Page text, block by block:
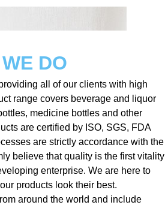
DO
all of our clients with high
range covers beverage and liquor
medicine bottles and other
are certified by ISO, SGS, FDA
are strictly accordance with the
believe that quality is the first vitality
enterprise. We are here to
products look their best.
around the world and include